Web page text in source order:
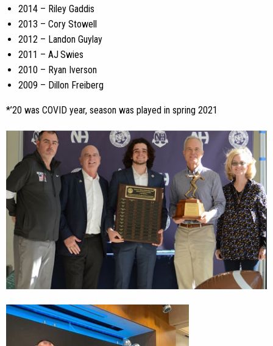
2014 – Riley Gaddis
2013 – Cory Stowell
2012 – Landon Guylay
2011 – AJ Swies
2010 – Ryan Iverson
2009 – Dillon Freiberg
*’20 was COVID year, season was played in spring 2021